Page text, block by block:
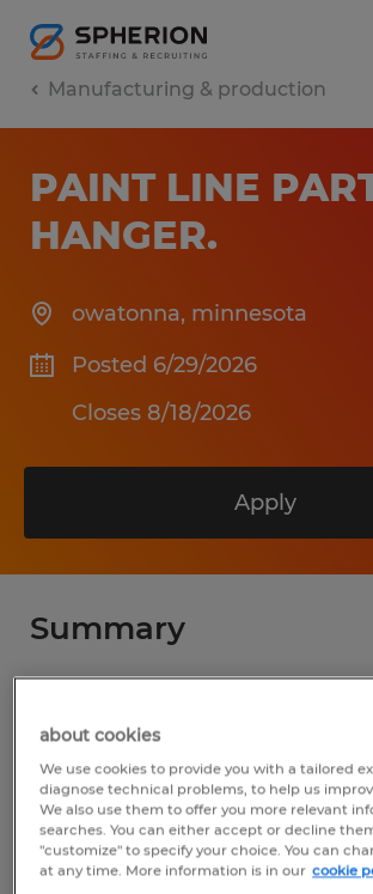
Manufacturing & production
PAINT LINE
HANGER.
owatonna, minnesota
Posted 6/29/2026
Closes 8/18/2026
Apply
Summary
$18.75 per hour
Temp to Perm
6:00 AM - 4:30 PM
about cookies
We use cookies to provide you with a tailored
diagnose technical problems, to help us
We also use them to offer you more relevant
searches. You can either accept or decline
"customize" to specify your choice. You can
at any time. More information is in our cookie